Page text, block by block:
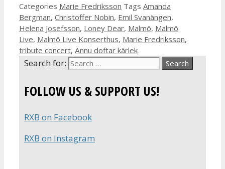
Categories Marie Fredriksson Tags Amanda
Bergman, Christoffer Nobin, Emil Svanängen,
Helena Josefsson, Loney Dear, Malmö, Malmö
Live, Malmö Live Konserthus, Marie Fredriksson,
tribute concert, Ännu doftar kärlek
Search for:
FOLLOW US & SUPPORT US!
RXB on Facebook
RXB on Instagram